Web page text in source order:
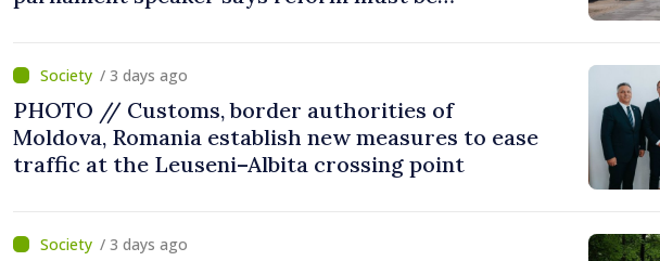
/ 3 days ago
PHOTO // Customs, border authorities of
Moldova, Romania establish new measures to ease
traffic at the Leuseni–Albita crossing point
/ 3 days ago